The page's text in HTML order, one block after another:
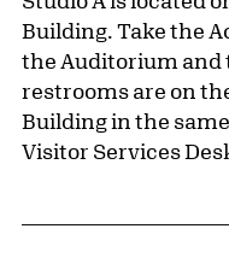
Building. Take the
the Auditorium and
restrooms are on
Building in the
Visitor Services